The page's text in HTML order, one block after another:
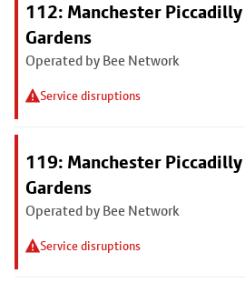
112: Manchester Piccadilly
Gardens
Operated by Bee Network
Service disruptions
119: Manchester Piccadilly
Gardens
Operated by Bee Network
Service disruptions